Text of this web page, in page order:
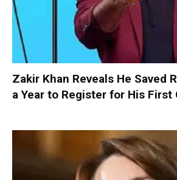
Zakir Khan Reveals He Saved
a Year to Register for His First